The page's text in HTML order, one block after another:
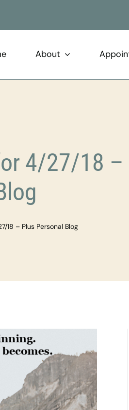
About
4/27/18 –
18 – Plus Personal Blog